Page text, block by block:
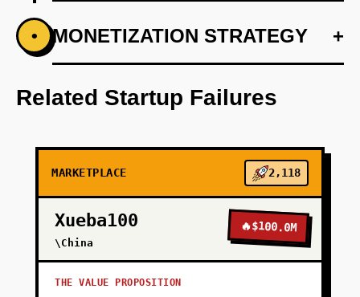
PHASE 1 +
Step 1: Develop an AI-first prototype that
focuses on a specific niche market not
dominated by current leaders.
PHASE 3
PHASE 4
• MONETIZATION STRATEGY +
Related Startup Failures
MARKETPLACE 2,118
Xueba100
\China
🔥$100.0M
THE VALUE PROPOSITION